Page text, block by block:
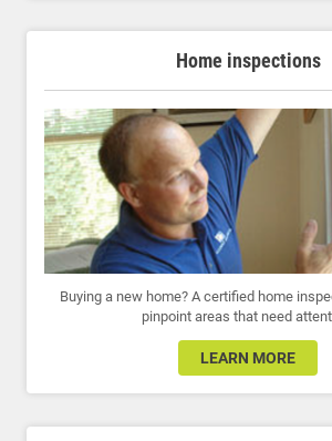
Home inspections
Buying a new home? A certified home
pinpoint areas that need
LEARN MORE